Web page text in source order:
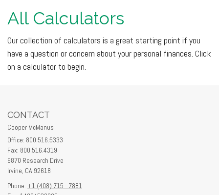
All Calculators
Our collection of calculators is a great starting point if you
have a question or concern about your personal finances. Click
on a calculator to begin.
CONTACT
Cooper McManus
Office: 800.516.5333
Fax: 800.516.4319
9870 Research Drive
Irvine, CA 92618
Phone: +1 (408) 715 - 7881